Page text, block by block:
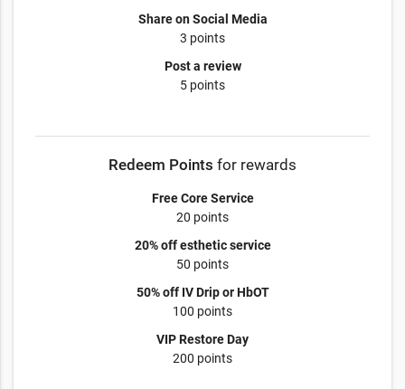
Share on Social Media
3 points
Post a review
5 points
Redeem Points for rewards
Free Core Service
20 points
20% off esthetic service
50 points
50% off IV Drip or HbOT
100 points
VIP Restore Day
200 points